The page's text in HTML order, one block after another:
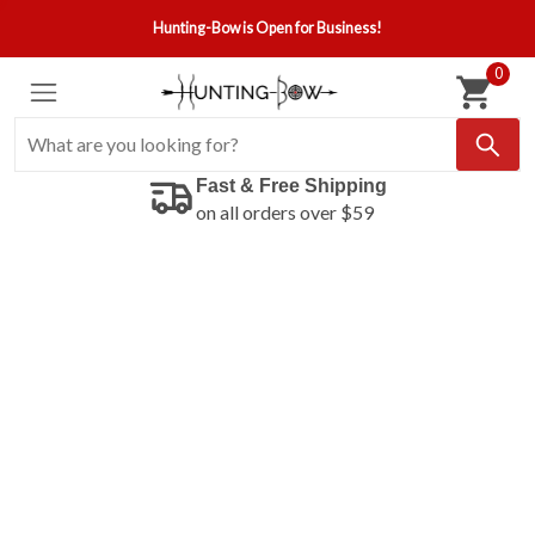
Hunting-Bow is Open for Business!
0
Fast & Free Shipping
on all orders over $59